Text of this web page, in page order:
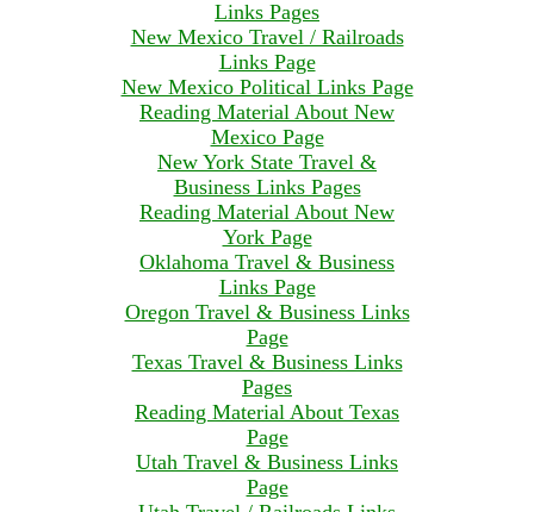
Links Pages
New Mexico Travel / Railroads
Links Page
New Mexico Political Links Page
Reading Material About New
Mexico Page
New York State Travel &
Business Links Pages
Reading Material About New
York Page
Oklahoma Travel & Business
Links Page
Oregon Travel & Business Links
Page
Texas Travel & Business Links
Pages
Reading Material About Texas
Page
Utah Travel & Business Links
Page